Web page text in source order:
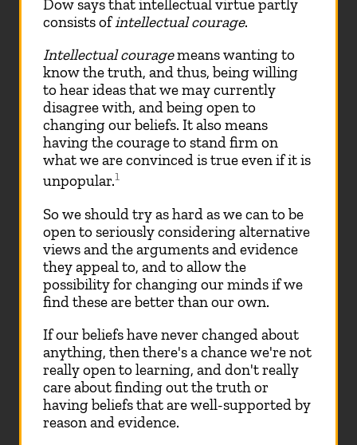
Dow says that intellectual virtue partly
consists ofintellectual courage.
Intellectual couragemeans wanting to
know the truth, and thus, being willing
to hear ideas that we may currently
disagree with, and being open to
changing our beliefs. It also means
having the courage to stand firm on
what we are convinced is true even if it is
unpopular.1
So we should try as hard as we can to be
open to seriously considering alternative
views and the arguments and evidence
they appeal to, and to allow the
possibility for changing our minds if we
find these are better than our own.
If our beliefs have never changed about
anything, then there's a chance we're not
really open to learning, and don't really
care about finding out the truth or
having beliefs that are well-supported by
reason and evidence.